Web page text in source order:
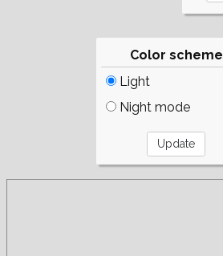
Color scheme
Light
Night mode